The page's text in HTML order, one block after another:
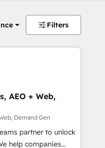
Filters
AEO + Web,
Demand Gen
partner to unlock
help companies